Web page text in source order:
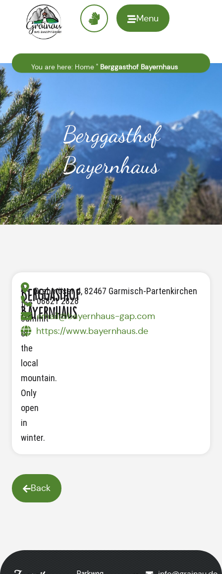
Menu
To the
You are here: Home " Berggasthof Bayernhaus
Berggasthof
Bayernhaus
Berggasthof
Bayernhaus
At
the
summit
of
the
local
mountain.
Only
open
in
winter.
Drehmöser 4, 82467 Garmisch-Partenkirchen
08821 2828
email@bayernhaus-gap.com
https://www.bayernhaus.de
Back